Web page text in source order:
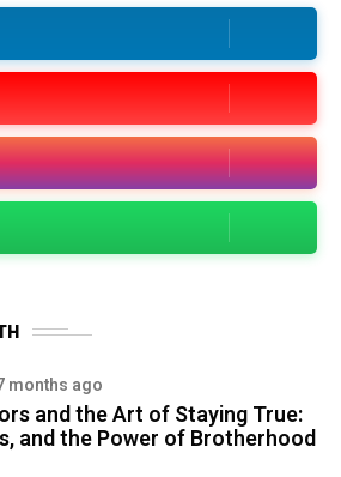
months ago
and the Art of Staying True:
and the Power of Brotherhood